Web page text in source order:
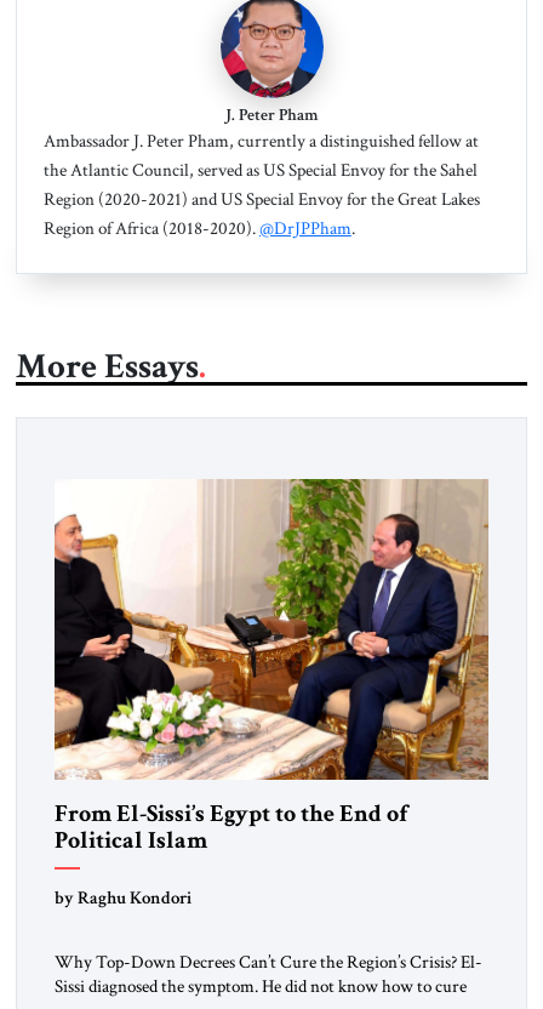
J. Peter Pham
Ambassador J. Peter Pham, currently a distinguished fellow at
the Atlantic Council, served as US Special Envoy for the Sahel
Region (2020-2021) and US Special Envoy for the Great Lakes
Region of Africa (2018-2020).@DrJPPham.
More Essays
From El-Sissi’s Egypt to the End of
Political Islam
by Raghu Kondori
Why Top-Down Decrees Can’t Cure the Region’s Crisis? El-
Sissi diagnosed the symptom. He did not know how to cure